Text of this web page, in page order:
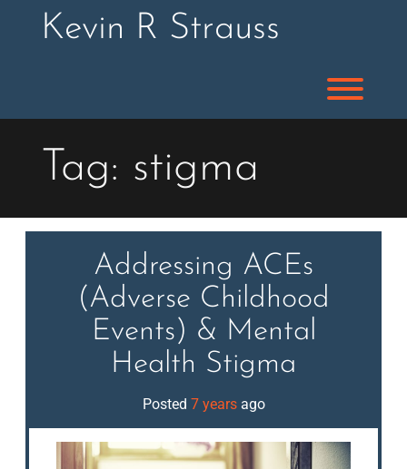
Kevin R Strauss
Tag: stigma
Addressing ACEs
(Adverse Childhood
Events) & Mental
Health Stigma
Posted 7 yearsago